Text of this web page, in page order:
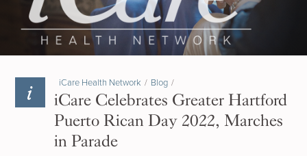
iCare Health Network / Blog /
iCare Celebrates Greater Hartford
Puerto Rican Day 2022, Marches
in Parade